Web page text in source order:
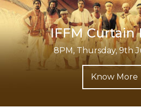
IFFM Curtain
8PM, Thursday, 9th
Know More